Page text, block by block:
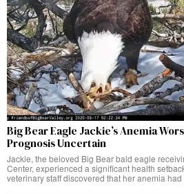
Big Bear Eagle Jackie’s Anemia
Prognosis Uncertain
Jackie, the beloved Big Bear bald eagle
Center, experienced a significant health
veterinary staff discovered that her anemia